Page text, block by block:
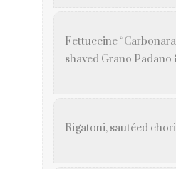
Fettuccine
shaved Grano
Rigatoni, sautéed